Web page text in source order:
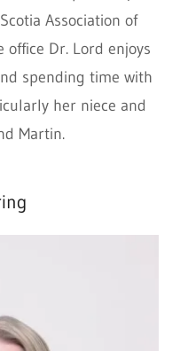
Association of
Dr. Lord enjoys
spending time with
her niece and
Martin.